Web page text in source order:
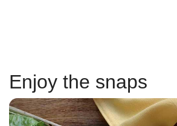
Enjoy the snaps